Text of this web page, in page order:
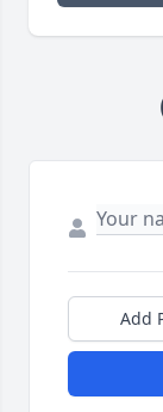
Add